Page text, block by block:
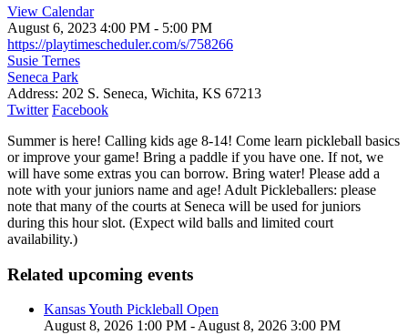
View Calendar
August 6, 2023 4:00 PM - 5:00 PM
https://playtimescheduler.com/s/758266
Susie Ternes
Seneca Park
Address: 202 S. Seneca, Wichita, KS 67213
Twitter Facebook
Summer is here! Calling kids age 8-14! Come learn pickleball basics
or improve your game! Bring a paddle if you have one. If not, we
will have some extras you can borrow. Bring water! Please add a
note with your juniors name and age! Adult Pickleballers: please
note that many of the courts at Seneca will be used for juniors
during this hour slot. (Expect wild balls and limited court
availability.)
Related upcoming events
Kansas Youth Pickleball Open
August 8, 2026 1:00 PM - August 8, 2026 3:00 PM